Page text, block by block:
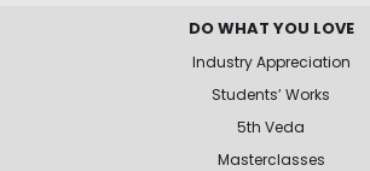
DO WHAT YOU LOVE
Industry Appreciation
Students’ Works
5th Veda
Masterclasses